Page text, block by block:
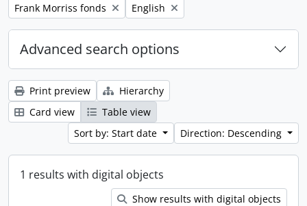
Remove filter:
Frank Morriss fonds Remove filter:
English
Advanced search options
Print preview
Hierarchy
Card view
Table view
Sort by: Start date
Direction: Descending
1 results with digital objects
Show results with digital objects